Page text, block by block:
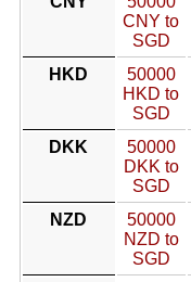
CNY to
SGD
HKD
50000
HKD to
SGD
DKK
50000
DKK to
SGD
NZD
50000
NZD to
SGD